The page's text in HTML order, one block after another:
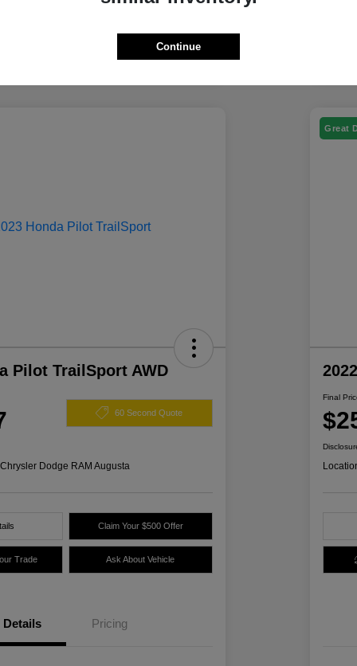
Pilot TrailSport AWD
60 Second Quote
Dodge RAM Augusta
Claim Your $500 Offer
Trade Ask About Vehicle
Details Pricing
Great
Final
Continue